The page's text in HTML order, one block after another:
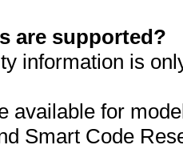
are supported?
information is
available for
Smart Code